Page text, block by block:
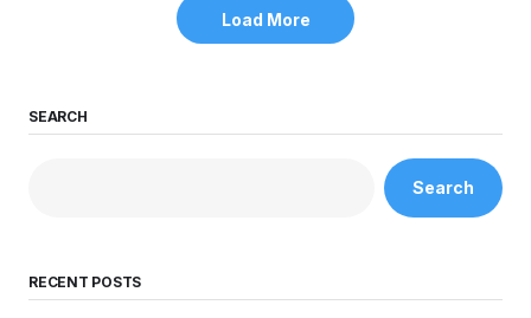
Load More
SEARCH
Search
RECENT POSTS